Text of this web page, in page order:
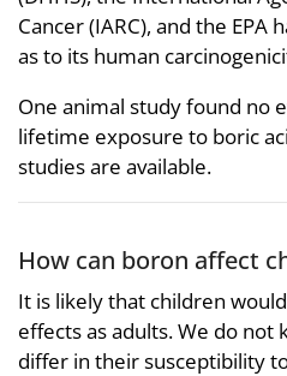
Cancer (IARC), and the EPA
as to its human
One animal study found no
lifetime exposure to boric
studies are available.
How can boron affect
It is likely that children
effects as adults. We do
differ in their susceptibility